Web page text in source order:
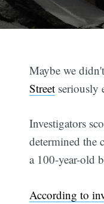
Maybe we
Street seriously
Investigators
determined the
a 100-year-old
According to